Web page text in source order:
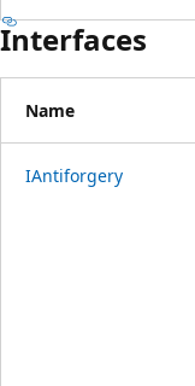
Interfaces
Name
IAntiforgery